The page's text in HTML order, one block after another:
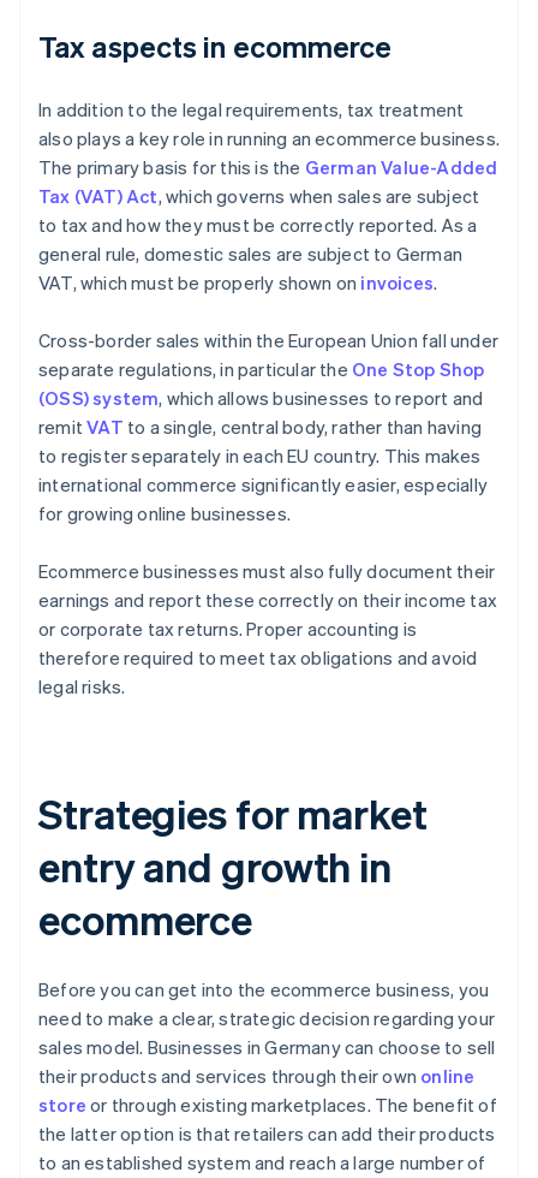
Tax aspects in ecommerce
In addition to the legal requirements, tax treatment
also plays a key role in running an ecommerce business.
The primary basis for this is the German Value-Added
Tax (VAT) Act, which governs when sales are subject
to tax and how they must be correctly reported. As a
general rule, domestic sales are subject to German
VAT, which must be properly shown on invoices.
Cross-border sales within the European Union fall under
separate regulations, in particular the One Stop Shop
(OSS) system, which allows businesses to report and
remitVAT to a single, central body, rather than having
to register separately in each EU country. This makes
international commerce significantly easier, especially
for growing online businesses.
Ecommerce businesses must also fully document their
earnings and report these correctly on their income tax
or corporate tax returns. Proper accounting is
therefore required to meet tax obligations and avoid
legal risks.
Strategies for market
entry and growth in
ecommerce
Before you can get into the ecommerce business, you
need to make a clear, strategic decision regarding your
sales model. Businesses in Germany can choose to sell
their products and services through their own online
store or through existing marketplaces. The benefit of
the latter option is that retailers can add their products
to an established system and reach a large number of